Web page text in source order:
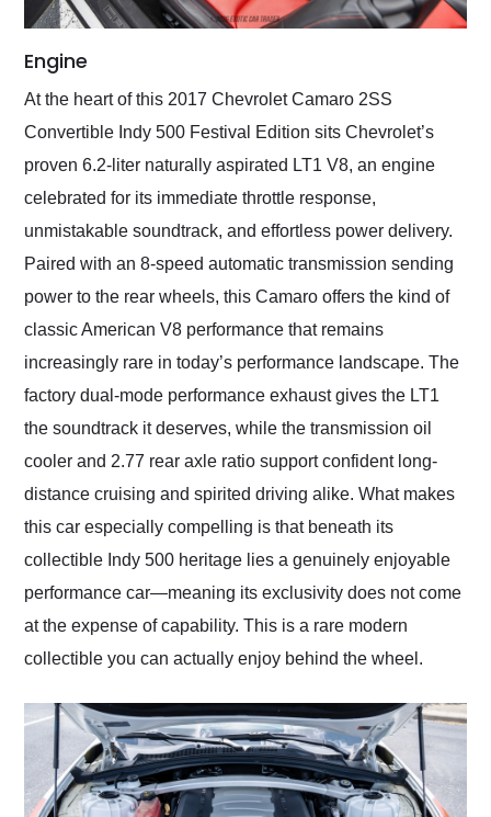
Engine
At the heart of this 2017 Chevrolet Camaro 2SS
Convertible Indy 500 Festival Edition sits Chevrolet’s
proven 6.2-liter naturally aspirated LT1 V8, an engine
celebrated for its immediate throttle response,
unmistakable soundtrack, and effortless power delivery.
Paired with an 8-speed automatic transmission sending
power to the rear wheels, this Camaro offers the kind of
classic American V8 performance that remains
increasingly rare in today’s performance landscape. The
factory dual-mode performance exhaust gives the LT1
the soundtrack it deserves, while the transmission oil
cooler and 2.77 rear axle ratio support confident long-
distance cruising and spirited driving alike. What makes
this car especially compelling is that beneath its
collectible Indy 500 heritage lies a genuinely enjoyable
performance car—meaning its exclusivity does not come
at the expense of capability. This is a rare modern
collectible you can actually enjoy behind the wheel.